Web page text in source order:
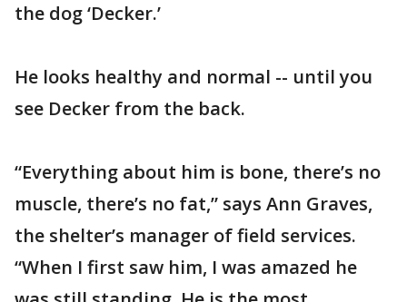
the dog ‘Decker.’
He looks healthy and normal -- until you
see Decker from the back.
“Everything about him is bone, there’s no
muscle, there’s no fat,” says Ann Graves,
the shelter’s manager of field services.
“When I first saw him, I was amazed he